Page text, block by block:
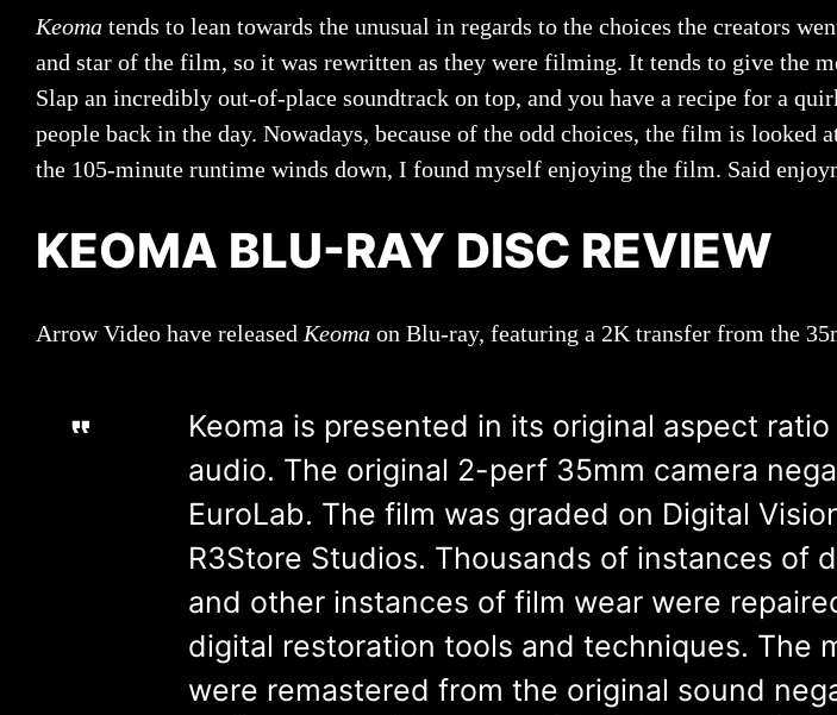
Keoma tends to lean towards the unusual in regards to the choices the creators
and star of the film, so it was rewritten as they were filming. It tends to give the
Slap an incredibly out-of-place soundtrack on top, and you have a recipe for a
people back in the day. Nowadays, because of the odd choices, the film is looked
the 105-minute runtime winds down, I found myself enjoying the film. Said
KEOMA BLU-RAY DISC REVIEW
Arrow Video have releasedKeoma on Blu-ray, featuring a 2K transfer from the
Keoma is presented in its original aspect
audio. The original 2-perf 35mm camera
EuroLab. The film was graded on Digital
R3Store Studios. Thousands of instances of
and other instances of film wear were
digital restoration tools and techniques. The
were remastered from the original sound